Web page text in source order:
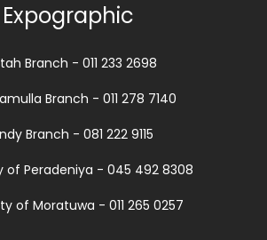
Expographic
Branch - 011 233 2698
Branch - 011 278 7140
Branch - 081 222 9115
of Peradeniya - 045 492 8308
of Moratuwa - 011 265 0257